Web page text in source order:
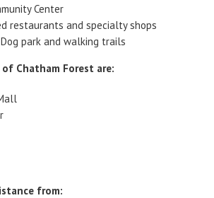
Center
restaurants and specialty shops
park and walking trails
Chatham Forest are:
from: